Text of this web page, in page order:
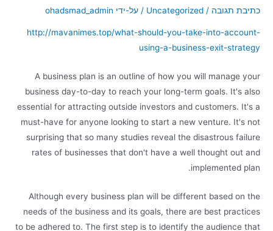
כתיבת תגובה /
Uncategorized / על-ידי ohadsmad_admin
http://mavanimes.top/what-should-you-take-into-account-
using-a-business-exit-strategy
A business plan is an outline of how you will manage your
business day-to-day to reach your long-term goals. It's also
essential for attracting outside investors and customers. It's a
must-have for anyone looking to start a new venture. It's not
surprising that so many studies reveal the disastrous failure
rates of businesses that don't have a well thought out and
implemented plan.
Although every business plan will be different based on the
needs of the business and its goals, there are best practices
to be adhered to. The first step is to identify the audience that